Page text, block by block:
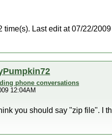
time(s). Last edit at 07/22/
phone conversations
12:04AM
you should say "zip file". I